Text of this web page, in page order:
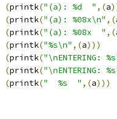
(printk("(a): %d  " ,(a
(printk("(a): %08x\n" ,(
(printk("(a): %08x  " ,(
(printk("%s\n" ,(a)))
(printk("\nENTERING:
(printk("\nENTERING:
(printk("  %s  " ,(a)))